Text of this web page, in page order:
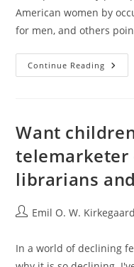
American women by
for men, and others
Continue Reading
Want
telemarketer
librarians
PostEmil O. W. Kirkegaard
In a world of declining